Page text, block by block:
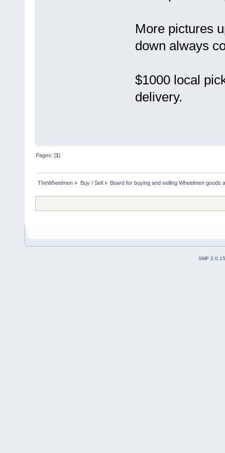
More pictures
down always
$1000 local
delivery.
Pages: [1]
TheWheelmen » Buy / Sell » Board for buying and selling Wheelmen goods
SMF 2.0.15